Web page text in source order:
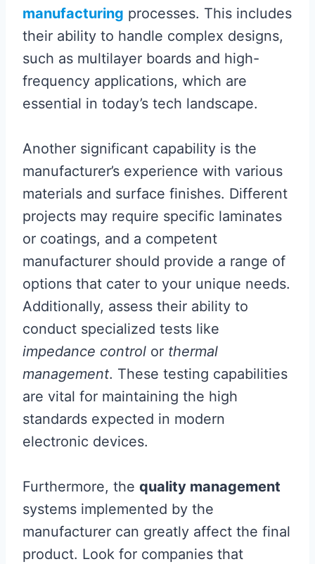
manufacturing processes. This includes
their ability to handle complex designs,
such as multilayer boards and high-
frequency applications, which are
essential in today’s tech landscape.
Another significant capability is the
manufacturer’s experience with various
materials and surface finishes. Different
projects may require specific laminates
or coatings, and a competent
manufacturer should provide a range of
options that cater to your unique needs.
Additionally, assess their ability to
conduct specialized tests like
impedance control or thermal
management. These testing capabilities
are vital for maintaining the high
standards expected in modern
electronic devices.
Furthermore, the quality management
systems implemented by the
manufacturer can greatly affect the final
product. Look for companies that